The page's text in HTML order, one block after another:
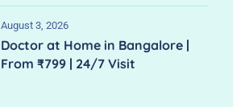
August 3, 2026
Doctor at Home in Bangalore |
From ₹799 | 24/7 Visit